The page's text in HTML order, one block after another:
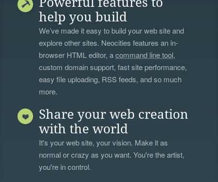
help you build
We’ve made it easy to build your web site and
explore other sites. Neocities features an in-
browser HTML editor, acommand line tool,
custom domain support, fast site performance,
easy file uploading, RSS feeds, and so much
more.
Share your web creation
with the world
It's your web site, your vision. Make it as
normal or crazy as you want. You're the artist,
you're in control.